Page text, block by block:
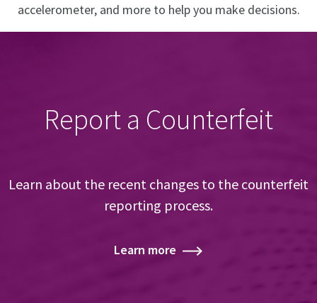
accelerometer, and more to help you make decisions.
Report a Counterfeit
Learn about the recent changes to the counterfeit
reporting process.
Learn more